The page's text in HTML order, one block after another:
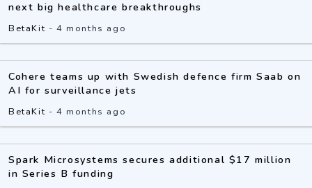
next big healthcare breakthroughs
BetaKit -4 months ago
Cohere teams up with Swedish defence firm Saab on
AI for surveillance jets
BetaKit -4 months ago
Spark Microsystems secures additional $17 million
in Series B funding